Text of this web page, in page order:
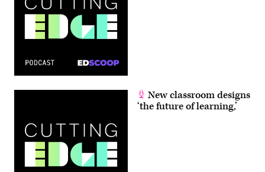
New classroom designs
‘the future of learning,’